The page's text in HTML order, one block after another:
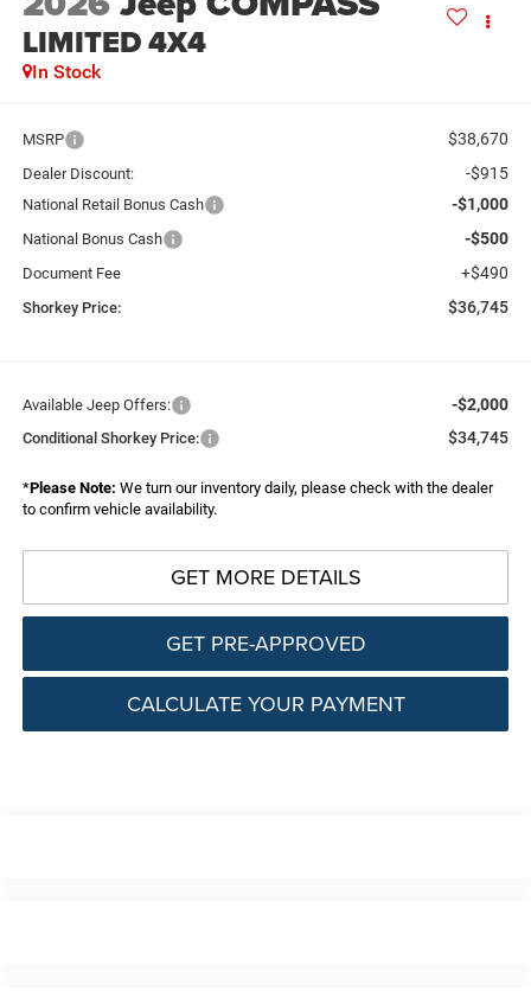
LIMITED 4X4
In Stock
MSRP $38,670
Dealer Discount: -$915
National Retail Bonus Cash -$1,000
National Bonus Cash -$500
Document Fee +$490
Shorkey Price: $36,745
Available Jeep Offers: -$2,000
Conditional Shorkey Price: $34,745
*Please Note: We turn our inventory daily, please check with the dealer
to confirm vehicle availability.
GET MORE DETAILS
GET PRE-APPROVED
CALCULATE YOUR PAYMENT